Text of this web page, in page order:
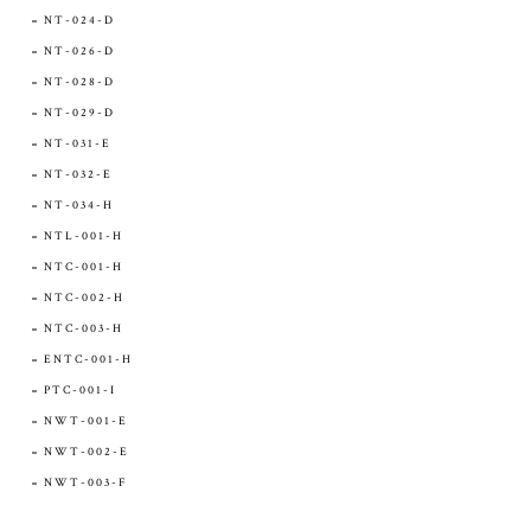
NT-024-D
NT-026-D
NT-028-D
NT-029-D
NT-031-E
NT-032-E
NT-034-H
NTL-001-H
NTC-001-H
NTC-002-H
NTC-003-H
ENTC-001-H
PTC-001-I
NWT-001-E
NWT-002-E
NWT-003-F